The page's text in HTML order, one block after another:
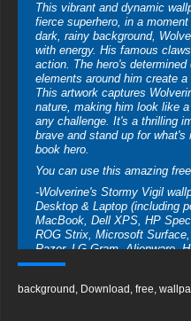
This vibrant and dynamic
fierce superhero, in a
dark, rainy background,
with energy. His famous
action. The hero's
elements around him create
This artwork captures
nature, making him look like
any challenge. It's a thrilling
brave and stand up for
book hero.
You can use this amazing
-Wolverine's Stormy Vigil
Desktop & Laptop (including
MacBook, Dell XPS, HP
ROG Strix, Microsoft
Razer, LG Gram, Alienware,
Google Pixelbook, LG Gram,
-Wolverine's Stormy Vigil
background , Download , free,